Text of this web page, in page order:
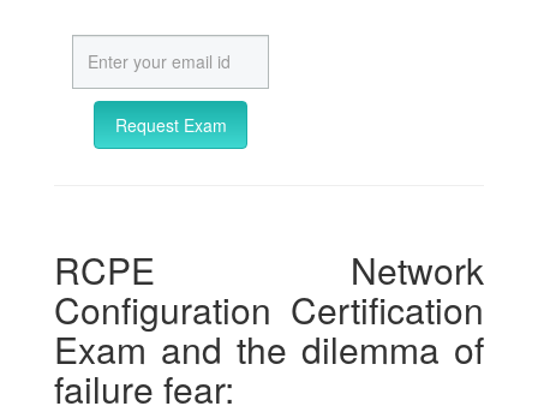
Request Exam
RCPE Network
Configuration Certification
Exam and the dilemma of
failure fear: